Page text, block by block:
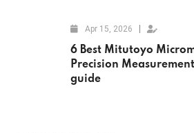
Apr 15, 2026
6 Best Mitutoyo
Precision
guide